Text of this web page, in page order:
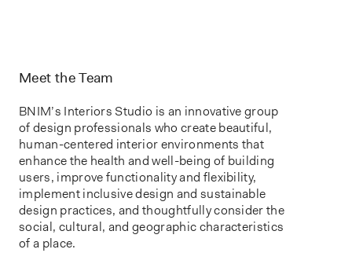
Meet the Team
BNIM’s Interiors Studio is an innovative group
of design professionals who create beautiful,
human-centered interior environments that
enhance the health and well-being of building
users, improve functionality and flexibility,
implement inclusive design and sustainable
design practices, and thoughtfully consider the
social, cultural, and geographic characteristics
of a place.